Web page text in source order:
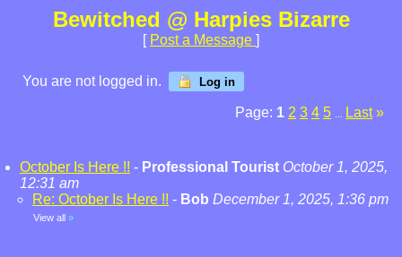
Bewitched @ Harpies Bizarre
[ Post a Message ]
You are not logged in. Log in
Page: 1 2 3 4 5 Last »
October Is Here !! - Professional Tourist October 1, 2025,
12:31 am
Re: October Is Here !! - Bob December 1, 2025, 1:36 pm
View all »